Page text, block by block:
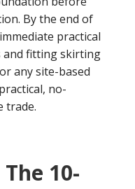
By the end of
practical
and fitting skirting
any site-based
no-
trade.
10-